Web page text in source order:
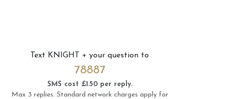
Text KNIGHT + your question to
78887
SMS cost £1.50 per reply.
Max 3 replies. Standard network charges apply for